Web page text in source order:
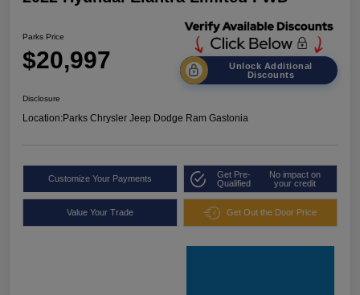
Parks Price
$20,997
Unlock Additional
Discounts
Disclosure
Location:Parks Chrysler Jeep Dodge Ram Gastonia
Customize Your Payments
Get Pre-
Qualified
No impact on
your credit
Value Your Trade Get Out the Door Price